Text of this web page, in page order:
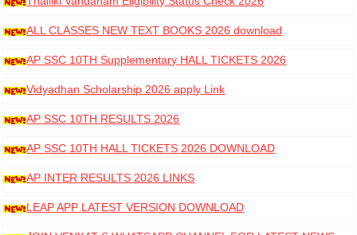
ALL CLASSES NEW TEXT BOOKS 2026 download
AP SSC 10TH Supplementary HALL TICKETS 2026
DOWNLOAD
Vidyadhan Scholarship 2026 apply Link
AP SSC 10TH RESULTS 2026
AP SSC 10TH HALL TICKETS 2026 DOWNLOAD
AP INTER RESULTS 2026 LINKS
LEAP APP LATEST VERSION DOWNLOAD